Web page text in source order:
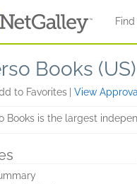
Books (US)
to Favorites View
Books is the largest